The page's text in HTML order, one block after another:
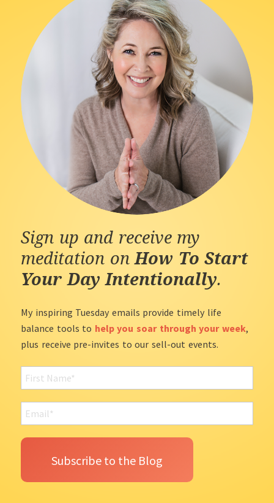
Sign up and receive my
meditation onHow To Start
Your Day Intentionally.
My inspiring Tuesday emails provide timely life
balance tools to help you soar through your week,
plus receive pre-invites to our sell-out events.